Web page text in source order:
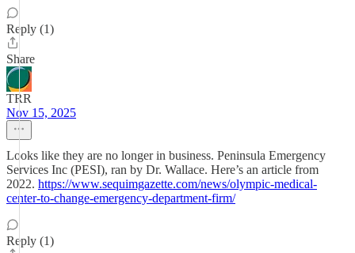
Reply (1)
Share
TRR
Nov 15, 2025
Looks like they are no longer in business. Peninsula Emergency
Services Inc (PESI), ran by Dr. Wallace. Here’s an article from
2022. https://www.sequimgazette.com/news/olympic-medical-
center-to-change-emergency-department-firm/
Reply (1)